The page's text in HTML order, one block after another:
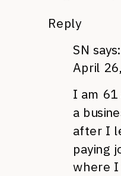
Reply
SN says:
April
I am 61
a
after I
paying
where